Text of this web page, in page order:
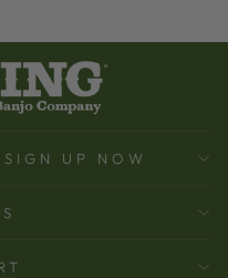
UP NOW